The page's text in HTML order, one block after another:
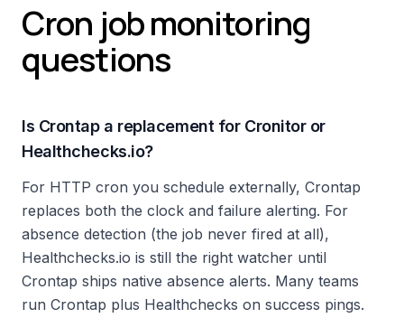
Cron job monitoring
questions
Is Crontap a replacement for Cronitor or
Healthchecks.io?
For HTTP cron you schedule externally, Crontap
replaces both the clock and failure alerting. For
absence detection (the job never fired at all),
Healthchecks.io is still the right watcher until
Crontap ships native absence alerts. Many teams
run Crontap plus Healthchecks on success pings.